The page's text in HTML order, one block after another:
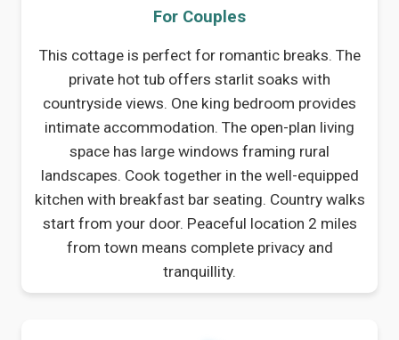
For Couples
This cottage is perfect for romantic breaks. The
private hot tub offers starlit soaks with
countryside views. One king bedroom provides
intimate accommodation. The open-plan living
space has large windows framing rural
landscapes. Cook together in the well-equipped
kitchen with breakfast bar seating. Country walks
start from your door. Peaceful location 2 miles
from town means complete privacy and
tranquillity.